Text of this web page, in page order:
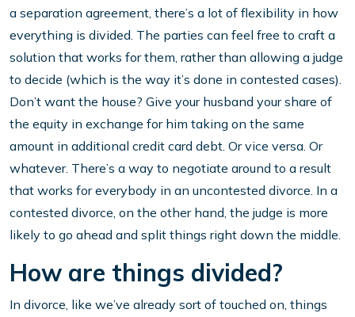
a separation agreement, there’s a lot of flexibility in how
everything is divided. The parties can feel free to craft a
solution that works for them, rather than allowing a judge
to decide (which is the way it’s done in contested cases).
Don’t want the house? Give your husband your share of
the equity in exchange for him taking on the same
amount in additional credit card debt. Or vice versa. Or
whatever. There’s a way to negotiate around to a result
that works for everybody in an uncontested divorce. In a
contested divorce, on the other hand, the judge is more
likely to go ahead and split things right down the middle.
How are things divided?
In divorce, like we’ve already sort of touched on, things